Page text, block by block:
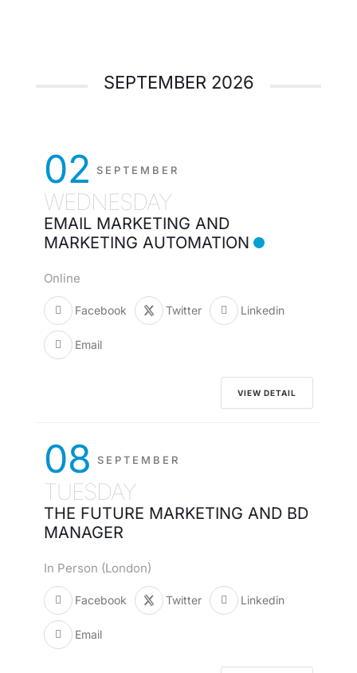
SEPTEMBER 2026
02 SEPTEMBER
WEDNESDAY
EMAIL MARKETING AND
MARKETING AUTOMATION
Online
Facebook Twitter Linkedin
Email
VIEW DETAIL
08 SEPTEMBER
TUESDAY
THE FUTURE MARKETING AND BD
MANAGER
In Person (London)
Facebook Twitter Linkedin
Email